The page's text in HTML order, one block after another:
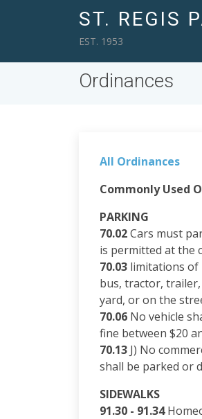
ST. REGIS
EST. 1953
Ordinances
All Ordinances
Commonly Used
PARKING
70.02Cars must
is permitted at the
70.03 limitations of
bus, tractor,
yard, or on the
70.06 No vehicle
fine between $20
70.13 J) No
shall be parked or
SIDEWALKS
91.30 - 91.34